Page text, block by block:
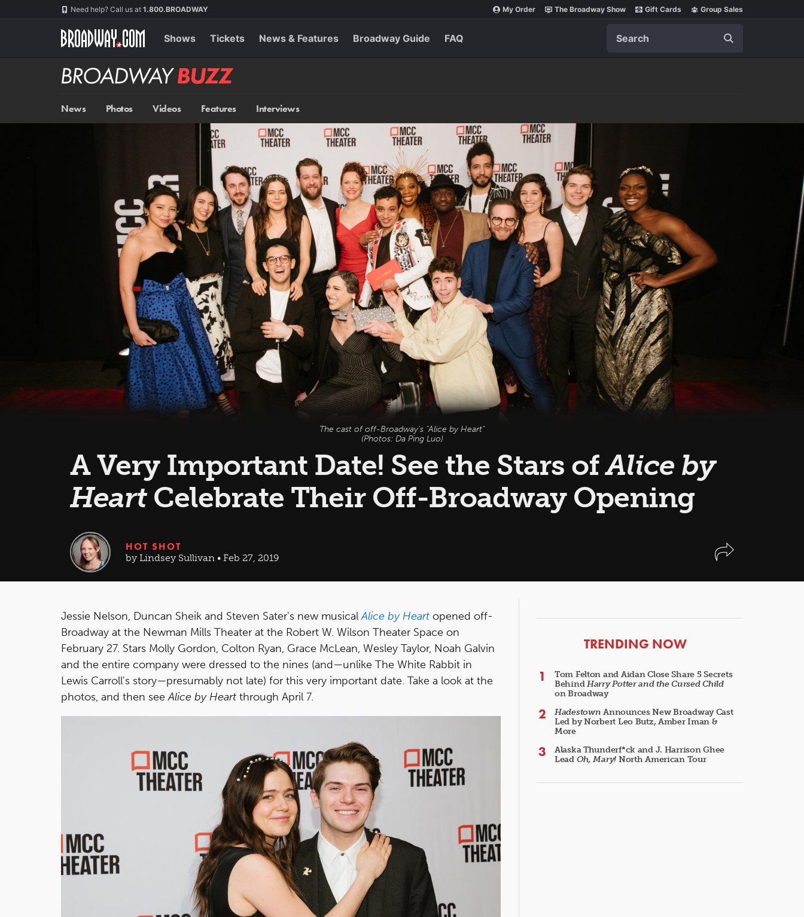
Need help? Call us at 1.800.BROADWAY My Order The Broadway Show Gift Cards Group Sales
Shows Tickets News & Features Broadway Guide FAQ
Broadway
BUZZ
News Photos Videos Features Interviews
The cast of off-Broadway's "Alice by Heart"
(Photos: Da Ping Luo)
A Very Important Date! See the Stars ofAlice by
HeartCelebrate Their Off-Broadway Opening
HOT SHOT
by Lindsey Sullivan • Feb 27, 2019
Jessie Nelson, Duncan Sheik and Steven Sater's new musicalAlice by Heart opened off-
Broadway at the Newman Mills Theater at the Robert W. Wilson Theater Space on
February 27. Stars Molly Gordon, Colton Ryan, Grace McLean, Wesley Taylor, Noah Galvin
and the entire company were dressed to the nines (and—unlike The White Rabbit in
Lewis Carroll's story—presumably not late) for this very important date. Take a look at the
photos, and then seeAlice by Heart through April 7.
ARTICLES
TRENDING NOW
Tom Felton and Aidan Close Share 5 Secrets
BehindHarry Potter and the Cursed Child
on Broadway
Hadestown Announces New Broadway Cast
Led by Norbert Leo Butz, Amber Iman &
More
Alaska Thunderf*ck and J. Harrison Ghee
Lead Oh, Mary! North American Tour